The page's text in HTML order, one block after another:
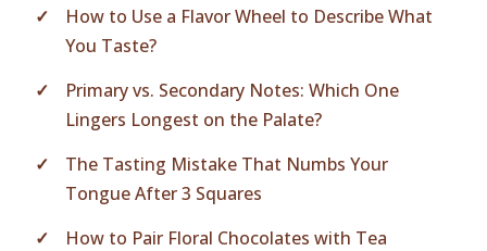
How to Use a Flavor Wheel to Describe What
You Taste?
Primary vs. Secondary Notes: Which One
Lingers Longest on the Palate?
The Tasting Mistake That Numbs Your
Tongue After 3 Squares
How to Pair Floral Chocolates with Tea